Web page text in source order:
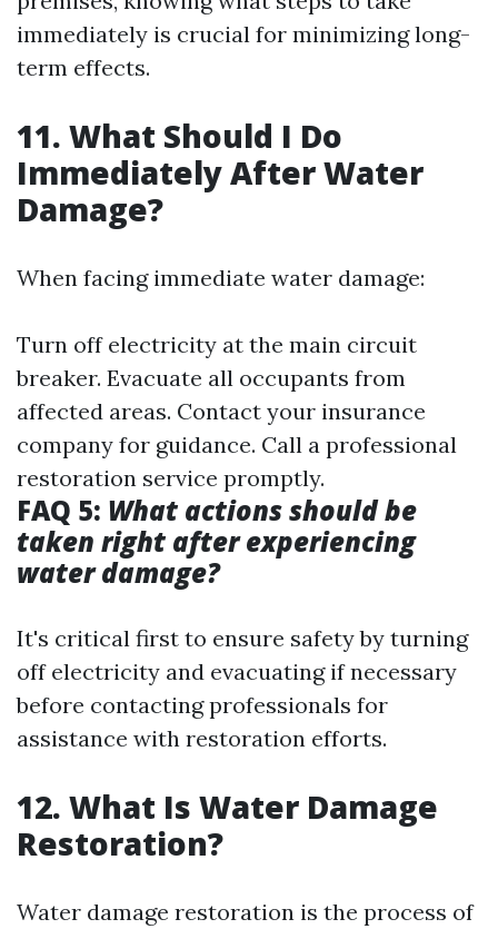
immediately is crucial for minimizing long-
term effects.
11. What Should I Do
Immediately After Water
Damage?
When facing immediate water damage:
Turn off electricity at the main circuit
breaker. Evacuate all occupants from
affected areas. Contact your insurance
company for guidance. Call a professional
restoration service promptly.
FAQ 5: What actions should be
taken right after experiencing
water damage?
It's critical first to ensure safety by turning
off electricity and evacuating if necessary
before contacting professionals for
assistance with restoration efforts.
12. What Is Water Damage
Restoration?
Water damage restoration is the process of